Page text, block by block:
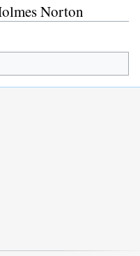
Norton